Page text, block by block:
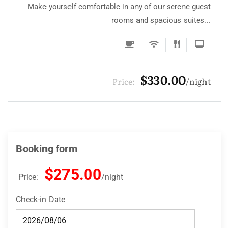
Make yourself comfortable in any of our serene guest
rooms and spacious suites...
Price: $275.00 night
Booking form
Price: $275.00 night
Check-in Date